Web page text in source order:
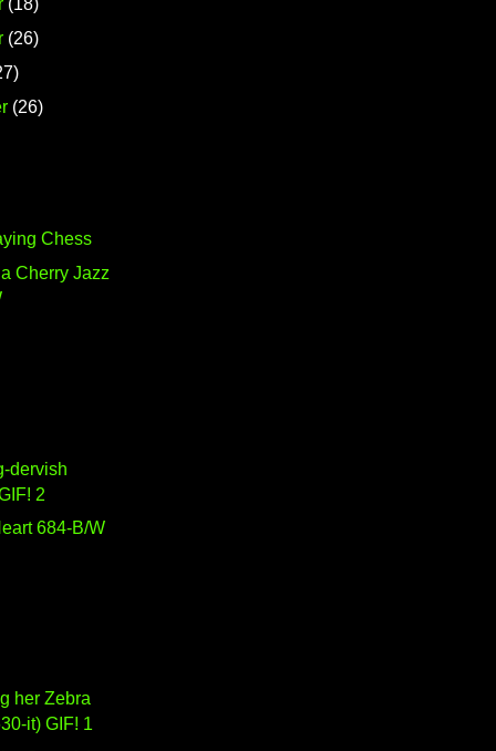
(18)
(26)
(26)
Chess
Cherry Jazz
dervish
2
684-B/W
her Zebra
it) GIF! 1